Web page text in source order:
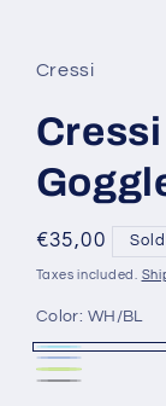
in
modal
Cressi
Regular
price
€35,00
Taxes included.
Color: WH/BL
WH/BL
Variant
BL/BK
Variant
BKLM
Variant